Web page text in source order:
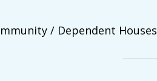
/ Dependent Houses